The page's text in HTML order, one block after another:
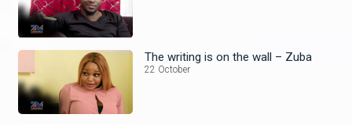
The writing is on the wall – Zuba
22 October